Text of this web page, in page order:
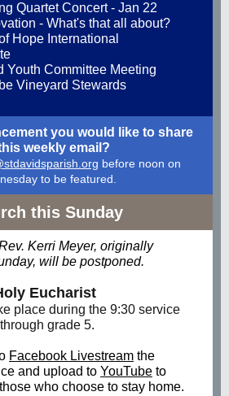
Quartet Concert - Jan 22
- What's that all about?
Hope International
Youth Committee Meeting
Vineyard Stewards
you would like to share
weekly email?
before noon on
to be featured.
this Sunday
Kerri Meyer, originally
will be postponed.
Eucharist
place during the 9:30 service
grade 5.
Facebook Livestream the
and upload to YouTube to
who choose to stay home.